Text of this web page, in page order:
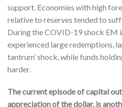
support. Economies with high
relative to reserves tended to
During the COVID-19 shock EM
experienced large redemptions,
tantrum’ shock, while funds
harder.
The current episode of capital
appreciation of the dollar, is